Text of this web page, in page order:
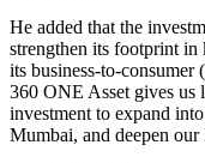
He added that the
strengthen its footprint
its business-to-
360 ONE Asset gives us
investment to expand
Mumbai, and deepen our